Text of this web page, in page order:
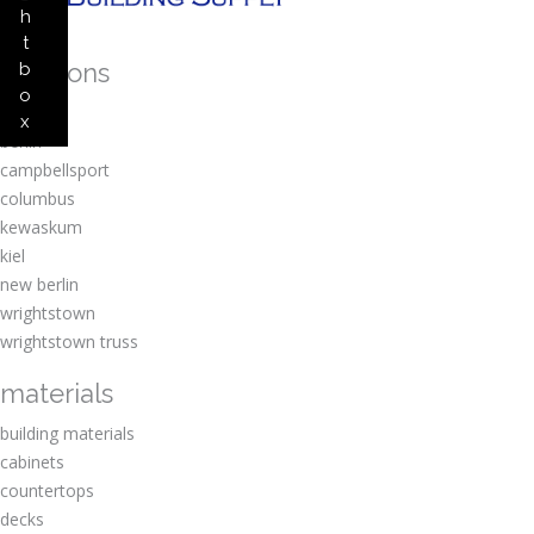
h
t
b
o
x
locations
amherst
berlin
campbellsport
columbus
kewaskum
kiel
new berlin
wrightstown
wrightstown truss
materials
building materials
cabinets
countertops
decks